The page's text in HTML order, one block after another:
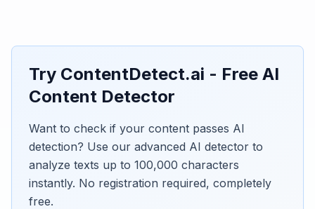
Try ContentDetect.ai - Free AI
Content Detector
Want to check if your content passes AI
detection? Use our advanced AI detector to
analyze texts up to 100,000 characters
instantly. No registration required, completely
free.